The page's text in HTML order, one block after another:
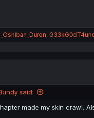
,
said:
made my skin crawl.